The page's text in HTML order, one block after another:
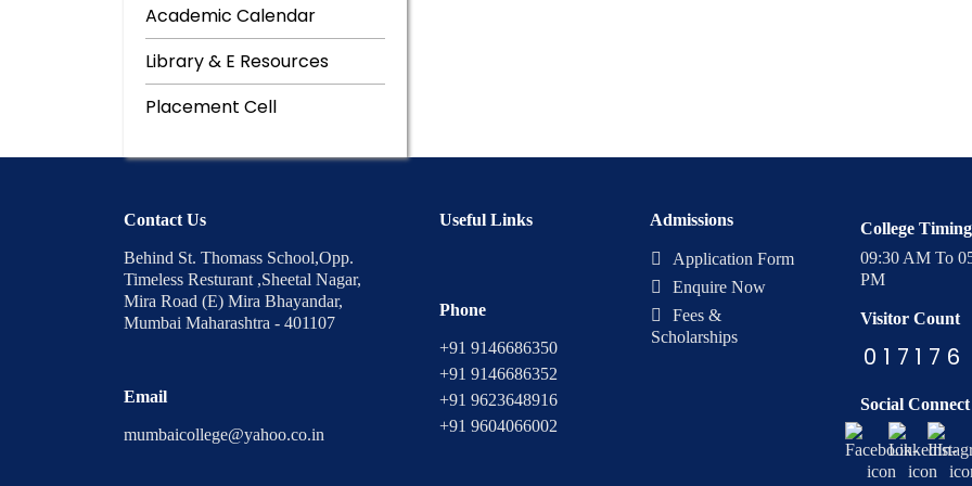
Academic Calendar
Library & E Resources
Placement Cell
Contact Us
Behind St. Thomass School,Opp.
Timeless Resturant ,Sheetal Nagar,
Mira Road (E) Mira Bhayandar,
Mumbai Maharashtra - 401107
Email
mumbaicollege@yahoo.co.in
Useful Links
Phone
+91 9146686350
+91 9146686352
+91 9623648916
+91 9604066002
Admissions
Application Form
Enquire Now
Fees &
Scholarships
College Timing
09:30 AM To
PM
Visitor Count
0 1 7 1 7 6
Social Connect